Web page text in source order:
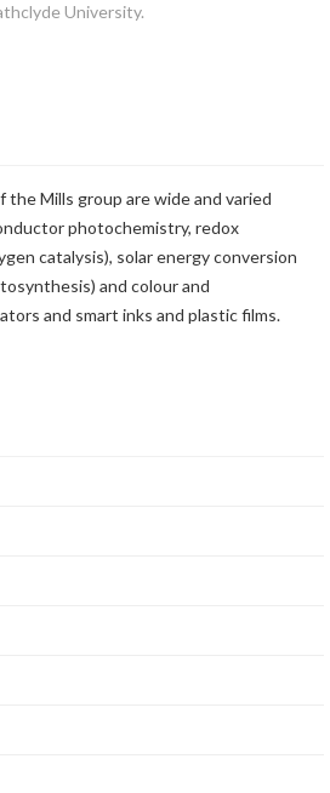
University.
Mills group are wide and varied
photochemistry, redox
catalysis), solar energy conversion
and colour and
and smart inks and plastic films.